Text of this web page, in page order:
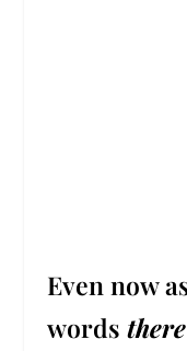
Even now
words t